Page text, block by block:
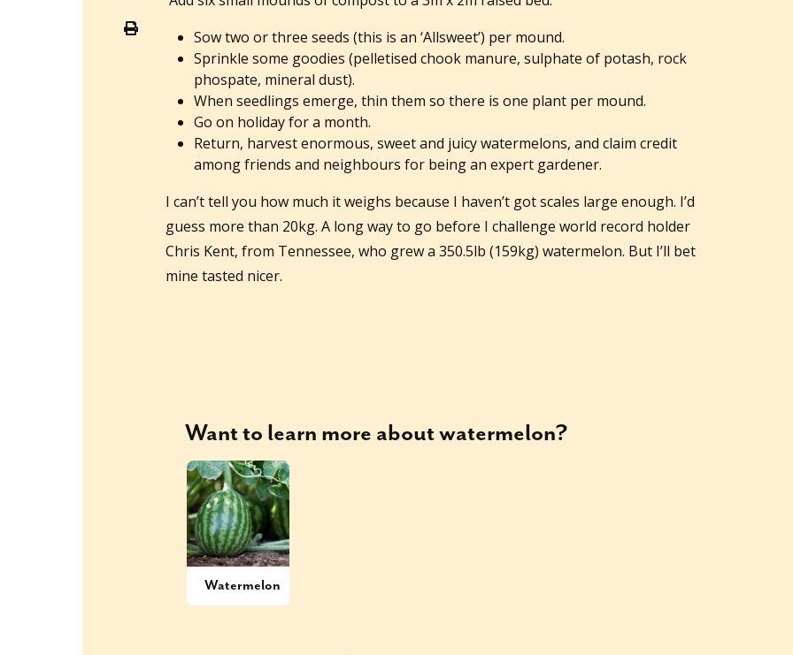
Sow two or three seeds (this is an ‘Allsweet’) per mound.
Sprinkle some goodies (pelletised chook manure, sulphate of potash, rock
phospate, mineral dust).
When seedlings emerge, thin them so there is one plant per mound.
Go on holiday for a month.
Return, harvest enormous, sweet and juicy watermelons, and claim credit
among friends and neighbours for being an expert gardener.
I can’t tell you how much it weighs because I haven’t got scales large enough. I’d
guess more than 20kg. A long way to go before I challenge world record holder
Chris Kent, from Tennessee, who grew a 350.5lb (159kg) watermelon. But I’ll bet
mine tasted nicer.
Want to learn more aboutwatermelon?
Watermelon